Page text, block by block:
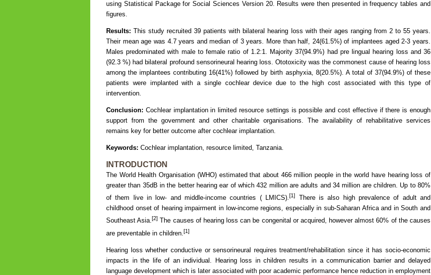
using Statistical Package for Social Sciences Version 20. Results were then presented in frequency tables and
figures.
Results:This study recruited 39 patients with bilateral hearing loss with their ages ranging from 2 to 55 years.
Their mean age was 4.7 years and median of 3 years. More than half, 24(61.5%) of implantees aged 2-3 years.
Males predominated with male to female ratio of 1.2:1. Majority 37(94.9%) had pre lingual hearing loss and 36
(92.3 %) had bilateral profound sensorineural hearing loss. Ototoxicity was the commonest cause of hearing loss
among the implantees contributing 16(41%) followed by birth asphyxia, 8(20.5%). A total of 37(94.9%) of these
patients were implanted with a single cochlear device due to the high cost associated with this type of
intervention.
Conclusion: Cochlear implantation in limited resource settings is possible and cost effective if there is enough
support from the government and other charitable organisations. The availability of rehabilitative services
remains key for better outcome after cochlear implantation.
Keywords: Cochlear implantation, resource limited, Tanzania.
INTRODUCTION
The World Health Organisation (WHO) estimated that about 466 million people in the world have hearing loss of
greater than 35dB in the better hearing ear of which 432 million are adults and 34 million are children. Up to 80%
of them live in low- and middle-income countries ( LMICS).[1]
There is also high prevalence of adult and
childhood onset of hearing impairment in low-income regions, especially in sub-Saharan Africa and in South and
Southeast Asia.[2] The causes of hearing loss can be congenital or acquired, however almost 60% of the causes
are preventable in children. [1]
Hearing loss whether conductive or sensorineural requires treatment/rehabilitation since it has socio-economic
impacts in the life of an individual. Hearing loss in children results in a communication barrier and delayed
language development which is later associated with poor academic performance hence reduction in employment